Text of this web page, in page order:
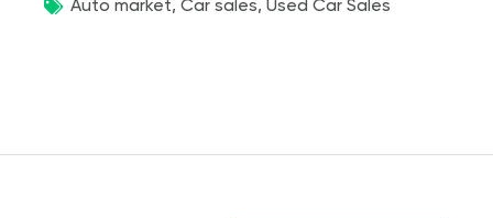
Auto market,Car sales,Used Car Sales